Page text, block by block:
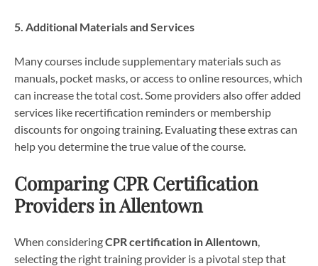
5. Additional Materials and Services
Many courses include supplementary materials such as
manuals, pocket masks, or access to online resources, which
can increase the total cost. Some providers also offer added
services like recertification reminders or membership
discounts for ongoing training. Evaluating these extras can
help you determine the true value of the course.
Comparing CPR Certification
Providers in Allentown
When consideringCPR certification in Allentown,
selecting the right training provider is a pivotal step that